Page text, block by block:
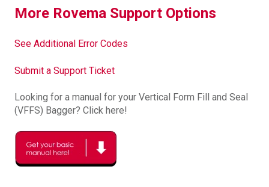
More Rovema Support Options
See Additional Error Codes
Submit a Support Ticket
Looking for a manual for your Vertical Form Fill and Seal
(VFFS) Bagger? Click here!